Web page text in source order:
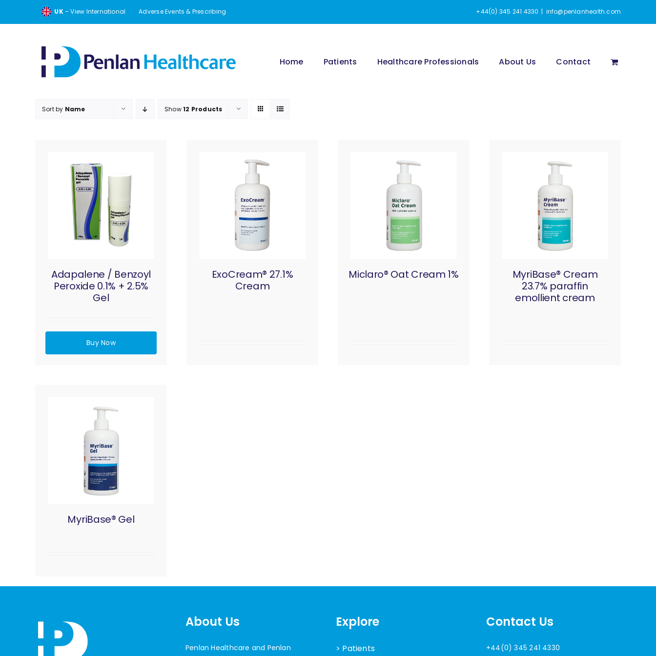
UK– View International Adverse Events & Prescribing +44(0) 345 241 4330 | info@penlanhealth.com
Home Patients Healthcare Professionals About Us Contact
Sort by Name Show12 Products
Adapalene / Benzoyl
Peroxide 0.1% + 2.5%
Gel
Buy Now
ExoCream® 27.1%
Cream
Miclaro® Oat Cream 1%
MyriBase® Cream
23.7% paraffin
emollient cream
MyriBase® Gel
About Us
Penlan Healthcare and Penlan
Explore
> Patients
Contact Us
+44(0) 345 241 4330